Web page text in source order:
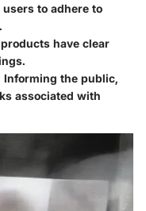
to adhere to
have clear
Informing the public,
associated with